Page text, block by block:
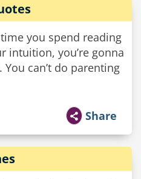
you spend reading
intuition, you’re gonna
can’t do parenting
Share